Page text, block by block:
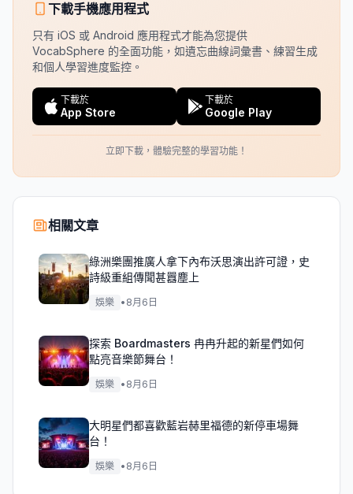
下載手機應用程式
只有 iOS 或 Android 應用程式才能為您提供
VocabSphere 的全面功能，如遺忘曲線詞彙書、練習生成
和個人學習進度監控。
下載於
App Store
下載於
Google Play
立即下載，體驗完整的學習功能！
相關文章
綠洲樂團推廣人拿下內布沃思演出許可證，史
詩級重組傳聞甚囂塵上
娛樂 • 8月6日
探索 Boardmasters 冉冉升起的新星們如何
點亮音樂節舞台！
娛樂 • 8月6日
大明星們都喜歡藍岩赫里福德的新停車場舞
台！
娛樂 • 8月6日